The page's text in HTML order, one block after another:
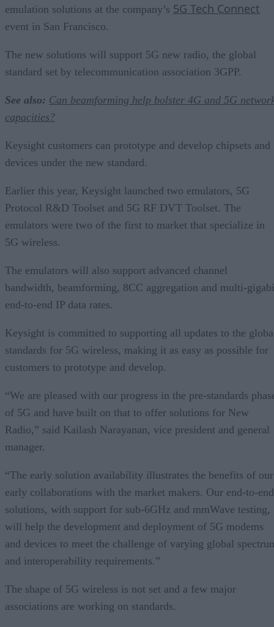
emulation solutions at the company’s 5G Tech Connect
event in San Francisco.
The new solutions will support 5G new radio, the global
standard set by telecommunication association 3GPP.
See also: Can beamforming help bolster 4G and 5G
capacities?
Keysight customers can prototype and develop chipsets and
devices under the new standard.
Earlier this year, Keysight launched two emulators, 5G
Protocol R&D Toolset and 5G RF DVT Toolset. The
emulators were two of the first to market that specialize in
5G wireless.
The emulators will also support advanced channel
bandwidth, beamforming, 8CC aggregation and multi-
end-to-end IP data rates.
Keysight is committed to supporting all updates to the
standards for 5G wireless, making it as easy as possible for
customers to prototype and develop.
“We are pleased with our progress in the pre-standards
of 5G and have built on that to offer solutions for New
Radio,” said Kailash Narayanan, vice president and general
manager.
“The early solution availability illustrates the benefits of our
early collaborations with the market makers. Our end-to-end
solutions, with support for sub-6GHz and mmWave testing,
will help the development and deployment of 5G modems
and devices to meet the challenge of varying global
and interoperability requirements.”
The shape of 5G wireless is not set and a few major
associations are working on standards.